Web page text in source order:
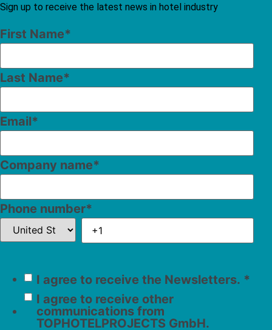
Sign up to receive the latest news in hotel industry
First Name*
Last Name*
Email*
Company name*
Phone number*
I agree to receive the Newsletters. *
I agree to receive other
communications from
TOPHOTELPROJECTS GmbH.